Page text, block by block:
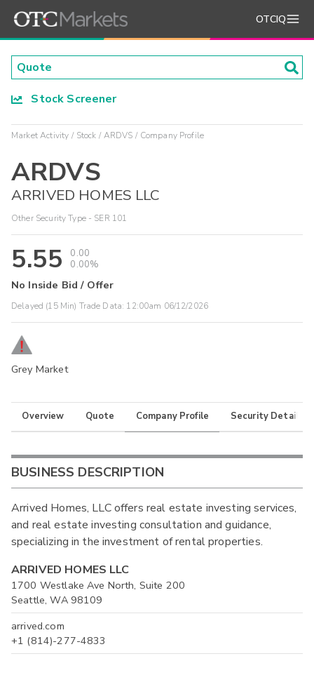
OTCIQ
Stock Screener
Market Activity Stock ARDVS Company Profile
ARDVS
ARRIVED HOMES LLC
Other Security Type - SER 101
5.55
0.00
0.00%
No Inside Bid / Offer
Delayed (15 Min) Trade Data: 12:00am 06/12/2026
Grey Market
Overview Quote Company Profile Security Details
BUSINESS DESCRIPTION
Arrived Homes, LLC offers real estate investing services,
and real estate investing consultation and guidance,
specializing in the investment of rental properties.
ARRIVED HOMES LLC
1700 Westlake Ave North, Suite 200
Seattle, WA 98109
arrived.com
+1 (814)-277-4833